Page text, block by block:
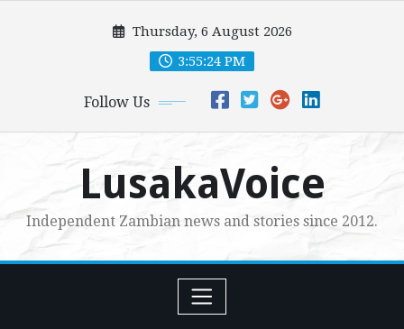
Thursday, 6 August 2026
3:55:25 PM
Follow Us
LusakaVoice
Independent Zambian news and stories since 2012.